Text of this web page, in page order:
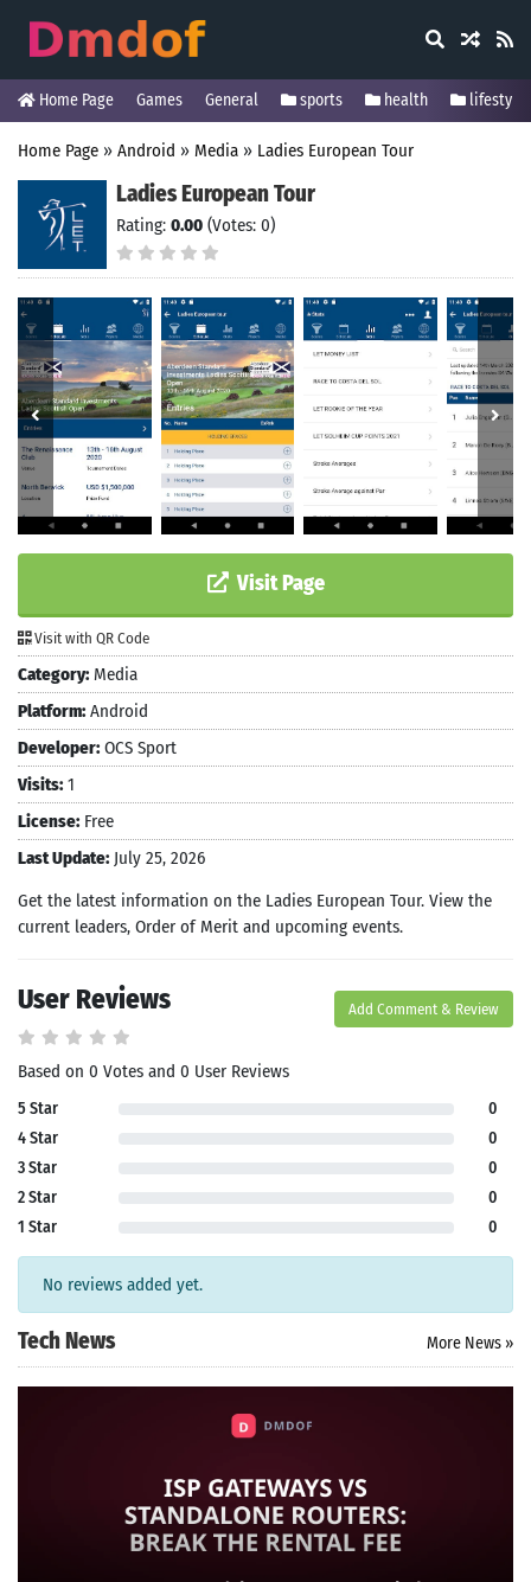
Home Page Games General sports health lifestyle
Home Page » Android » Media » Ladies European Tour
Ladies European Tour
Rating: 0.00 (Votes: 0)
Visit Page
Visit with QR Code
Category: Media
Platform: Android
Developer: OCS Sport
Visits: 1
License: Free
Last Update: July 25, 2026
Get the latest information on the Ladies European Tour. View the
current leaders, Order of Merit and upcoming events.
User Reviews Add Comment & Review
Based on 0 Votes and 0 User Reviews
5 Star
0
4 Star
0
3 Star
0
2 Star
0
1 Star
0
No reviews added yet.
Tech News More News »